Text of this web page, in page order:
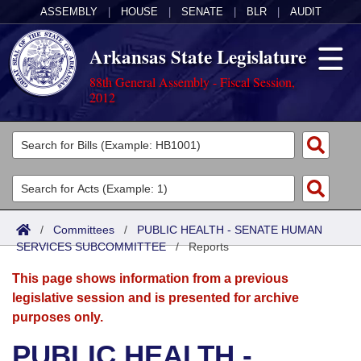
ASSEMBLY HOUSE SENATE BLR AUDIT
Arkansas State Legislature
88th General Assembly - Fiscal Session,
2012
Legislators
List All
Search
Committees
Joint
Senate
House
Acts
Search by Range
Advanced Search
Bills
Search by Range
Advanced Search
Calendars
Meetings and Events
Arkansas Law
/ Committees / PUBLIC HEALTH - SENATE HUMAN
SERVICES SUBCOMMITTEE/Reports
This page shows information from a previous
legislative session and is presented for archive
purposes only.